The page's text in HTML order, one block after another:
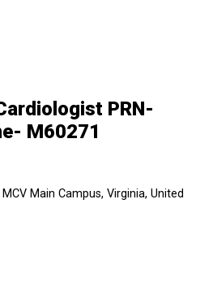
PRN-
M60271
Main Campus, Virginia, United